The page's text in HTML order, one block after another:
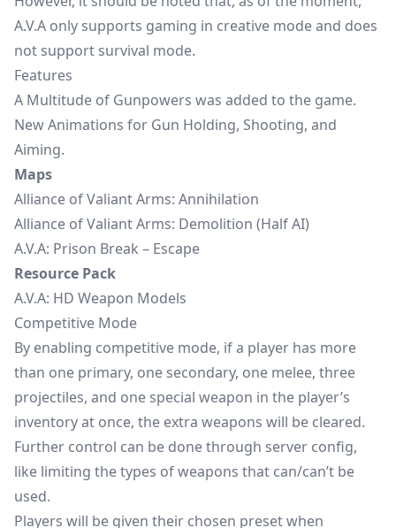
A.V.A only supports gaming in creative mode and does
not support survival mode.
Features
A Multitude of Gunpowers was added to the game.
New Animations for Gun Holding, Shooting, and
Aiming.
Maps
Alliance of Valiant Arms: Annihilation
Alliance of Valiant Arms: Demolition (Half AI)
A.V.A: Prison Break – Escape
Resource Pack
A.V.A: HD Weapon Models
Competitive Mode
By enabling competitive mode, if a player has more
than one primary, one secondary, one melee, three
projectiles, and one special weapon in the player’s
inventory at once, the extra weapons will be cleared.
Further control can be done through server config,
like limiting the types of weapons that can/can’t be
used.
Players will be given their chosen preset when